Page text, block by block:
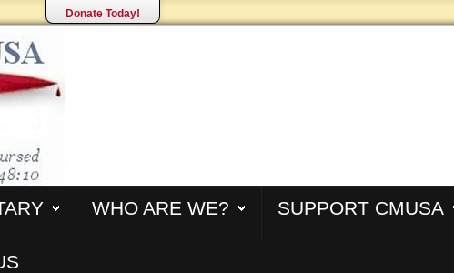
Donate Today!
WHO ARE WE? SUPPORT CMUSA